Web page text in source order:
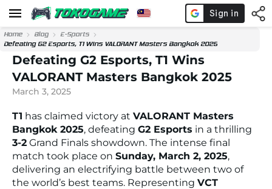
Home Blog
E-Sports
Defeating G2 Esports, T1 Wins VALORANT Masters Bangkok 2025
Defeating G2 Esports, T1 Wins
VALORANT Masters Bangkok 2025
March 3, 2025
T1 has claimed victory at VALORANT Masters
Bangkok 2025, defeating G2 Esports in a thrilling
3-2 Grand Finals showdown. The intense final
match took place on Sunday, March 2, 2025,
delivering an electrifying battle between two of
the world’s best teams. Representing VCT